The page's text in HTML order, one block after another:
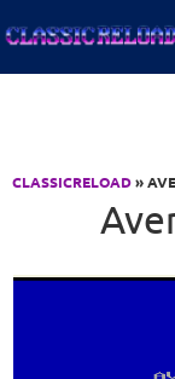
CLASSICRELOAD»